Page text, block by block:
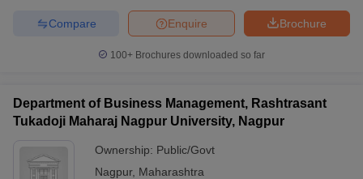
Brochure
Enquire
Compare
100+ Brochures downloaded so far
Department of Business Management, Rashtrasant
Tukadoji Maharaj Nagpur University, Nagpur
Ownership: Public/Govt
Nagpur, Maharashtra